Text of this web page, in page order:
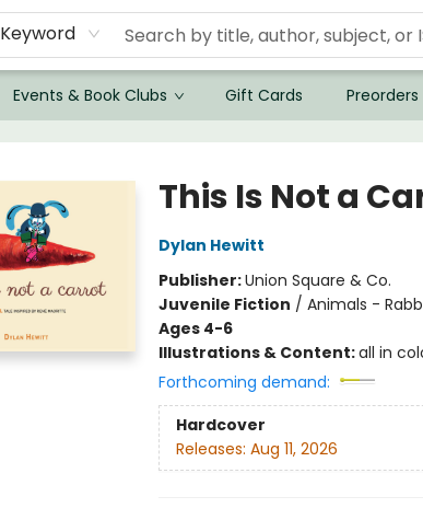
Keyword
Events & Book Clubs Gift Cards Preorders
This Is Not a
Dylan Hewitt
Publisher:Union Square & Co.
Juvenile Fiction / Animals -
Ages 4-6
Illustrations & Content:all in
Forthcoming demand:
Hardcover
Releases: Aug 11, 2026